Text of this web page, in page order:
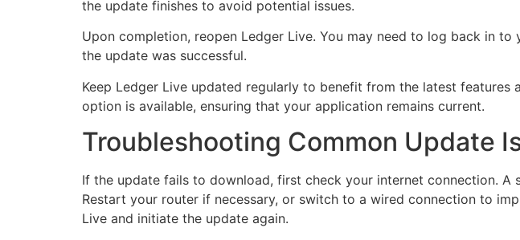
the update finishes to avoid potential issues.
Upon completion, reopen Ledger Live. You may need to log back in
the update was successful.
Keep Ledger Live updated regularly to benefit from the latest
option is available, ensuring that your application remains current.
Troubleshooting Common Update
If the update fails to download, first check your internet connection.
Restart your router if necessary, or switch to a wired connection to
Live and initiate the update again.